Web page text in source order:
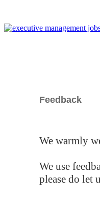
Feedback
We warmly
We use
please do let